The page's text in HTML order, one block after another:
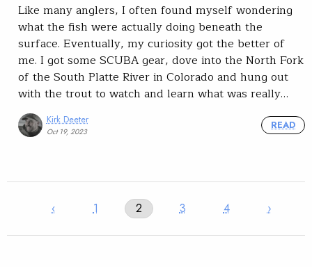
Like many anglers, I often found myself wondering
what the fish were actually doing beneath the
surface. Eventually, my curiosity got the better of
me. I got some SCUBA gear, dove into the North Fork
of the South Platte River in Colorado and hung out
with the trout to watch and learn what was really…
Kirk Deeter
Oct 19, 2023
READ
‹ 1 2 3 4 ›